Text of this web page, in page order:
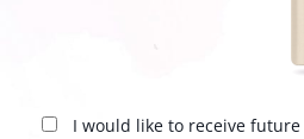
I would like to receive